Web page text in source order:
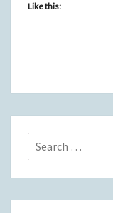
Like this:
Search
for: